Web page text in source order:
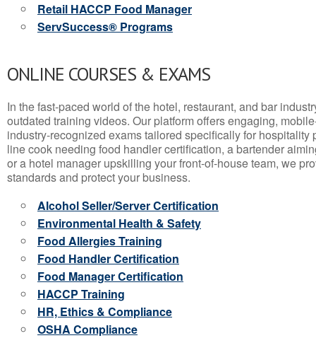
Retail HACCP Food Manager
ServSuccess® Programs
ONLINE COURSES & EXAMS
In the fast-paced world of the hotel, restaurant, and bar
outdated training videos. Our platform offers engaging,
industry-recognized exams tailored specifically for hospitality
line cook needing food handler certification, a bartender
or a hotel manager upskilling your front-of-house team, we
standards and protect your business.
Alcohol Seller/Server Certification
Environmental Health & Safety
Food Allergies Training
Food Handler Certification
Food Manager Certification
HACCP Training
HR, Ethics & Compliance
OSHA Compliance